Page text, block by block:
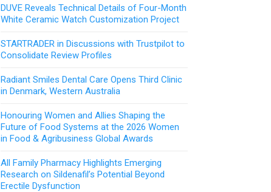
DUVE Reveals Technical Details of Four-Month
White Ceramic Watch Customization Project
STARTRADER in Discussions with Trustpilot to
Consolidate Review Profiles
Radiant Smiles Dental Care Opens Third Clinic
in Denmark, Western Australia
Honouring Women and Allies Shaping the
Future of Food Systems at the 2026 Women
in Food & Agribusiness Global Awards
All Family Pharmacy Highlights Emerging
Research on Sildenafil’s Potential Beyond
Erectile Dysfunction